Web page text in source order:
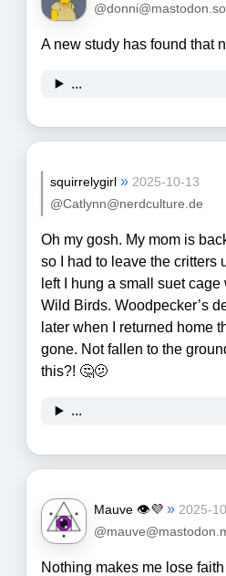
A new study has found that
...
squirrelygirl » 2025-10-13
@Catlynn@nerdculture.de
Oh my gosh. My mom is
so I had to leave the critters
left I hung a small suet
Wild Birds. Woodpecker’s
later when I returned home
gone. Not fallen to the
this?! 🤔🫤
...
Mauve 👁💜 » 2025-
Nothing makes me lose